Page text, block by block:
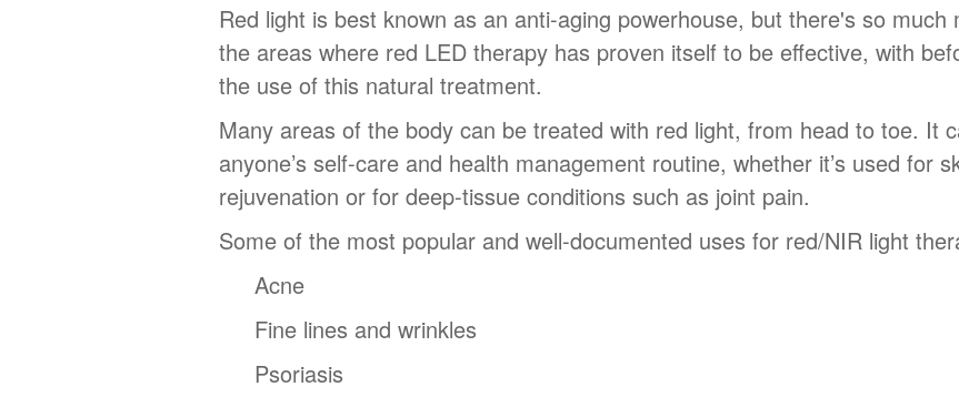
Red light is best known as an anti-aging powerhouse, but there's so much
the areas where red LED therapy has proven itself to be effective, with
the use of this natural treatment.
Many areas of the body can be treated with red light, from head to toe. It
anyone’s self-care and health management routine, whether it’s used for
rejuvenation or for deep-tissue conditions such as joint pain.
Some of the most popular and well-documented uses for red/NIR light
Acne
Fine lines and wrinkles
Psoriasis